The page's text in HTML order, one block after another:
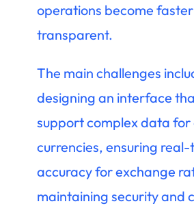
operations become
transparent.
The main challenges
designing an interface
support complex data
currencies, ensuring real-
accuracy for exchange
maintaining security and